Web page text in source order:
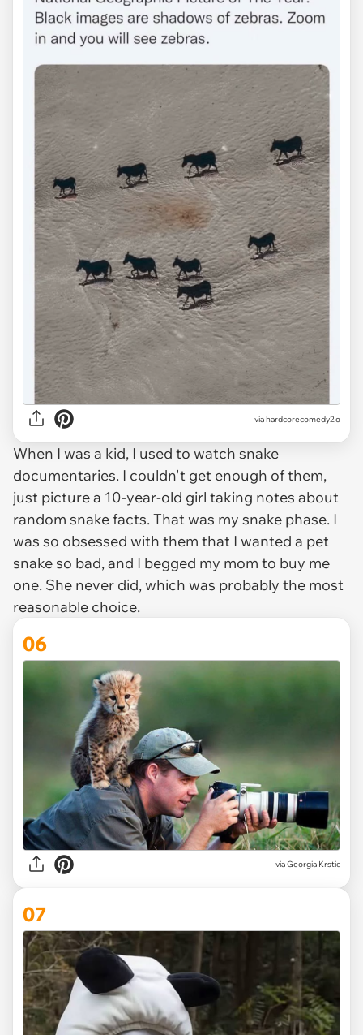
viahardcorecomedy2.o
When I was a kid, I used to watch snake
documentaries. I couldn't get enough of them,
just picture a 10-year-old girl taking notes about
random snake facts. That was my snake phase. I
was so obsessed with them that I wanted a pet
snake so bad, and I begged my mom to buy me
one. She never did, which was probably the most
reasonable choice.
06
viaGeorgia Krstic
07